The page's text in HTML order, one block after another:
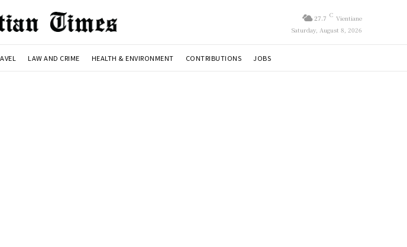
27.7 C Vientiane
Saturday, August 8, 2026
LAW AND CRIME HEALTH & ENVIRONMENT CONTRIBUTIONS JOBS